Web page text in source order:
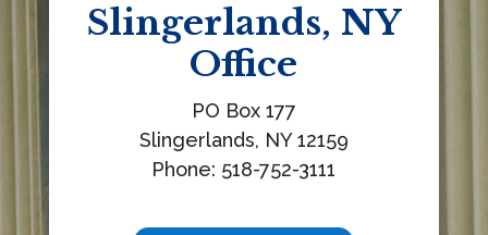
aSlingerlands, NY
Office
PO Box 177
Slingerlands, NY 12159
Phone: 518-752-3111